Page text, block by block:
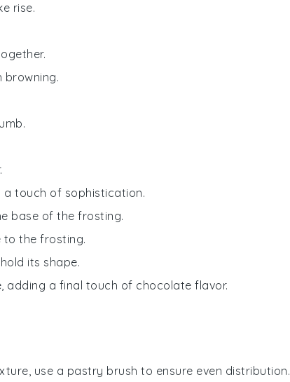
rise.
browning.
a touch of sophistication.
base of the frosting.
to the frosting.
its shape.
adding a final touch of chocolate flavor.
, use a pastry brush to ensure even distribution.